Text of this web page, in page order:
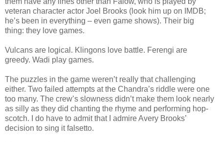
veteran character actor Joel Brooks (look him up on IMDB;
he’s been in everything – even game shows). Their big
thing: they love games.
Vulcans are logical. Klingons love battle. Ferengi are
greedy. Wadi play games.
The puzzles in the game weren’t really that challenging
either. Two failed attempts at the Chandra’s riddle were one
too many. The crew’s slowness didn’t make them look nearly
as silly as they did chanting the rhyme and performing hop-
scotch. I do have to admit that I admire Avery Brooks’
decision to sing it falsetto.